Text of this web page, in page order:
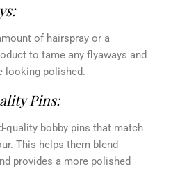
of hairspray or a
to tame any flyaways and
looking polished.
Pins:
quality bobby pins that match
This helps them blend
provides a more polished